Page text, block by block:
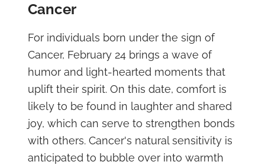
Cancer
For individuals born under the sign of
Cancer, February 24 brings a wave of
humor and light-hearted moments that
uplift their spirit. On this date, comfort is
likely to be found in laughter and shared
joy, which can serve to strengthen bonds
with others. Cancer's natural sensitivity is
anticipated to bubble over into warmth